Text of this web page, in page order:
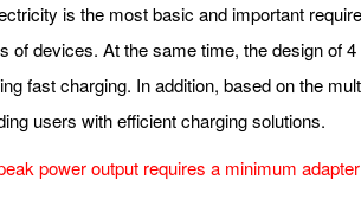
is the most basic and important
of devices. At the same time, the design of
fast charging. In addition, based on the
users with efficient charging solutions.
power output requires a minimum